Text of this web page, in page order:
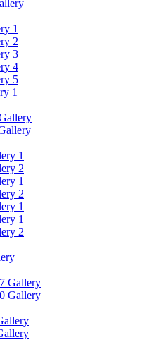
1
2
3
4
5
1
1
2
1
2
1
1
2
Gallery
Gallery